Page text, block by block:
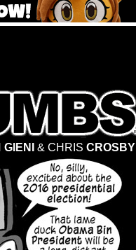
GIENI & CHRIS CROSBY